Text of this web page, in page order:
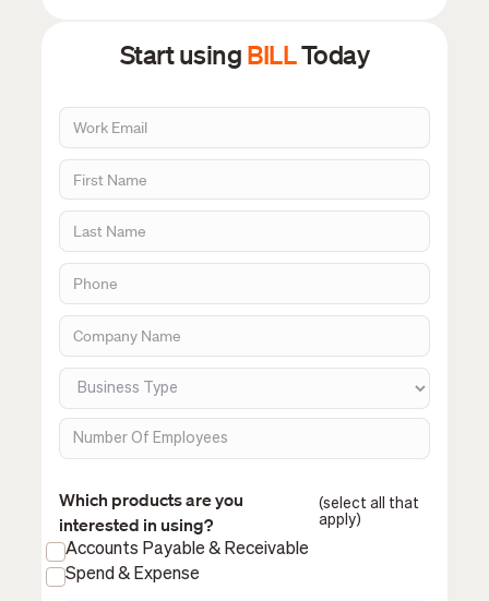
Start using BILLToday
Which products are you
interested in using?
(select all that
apply)
Accounts Payable & Receivable
Spend & Expense